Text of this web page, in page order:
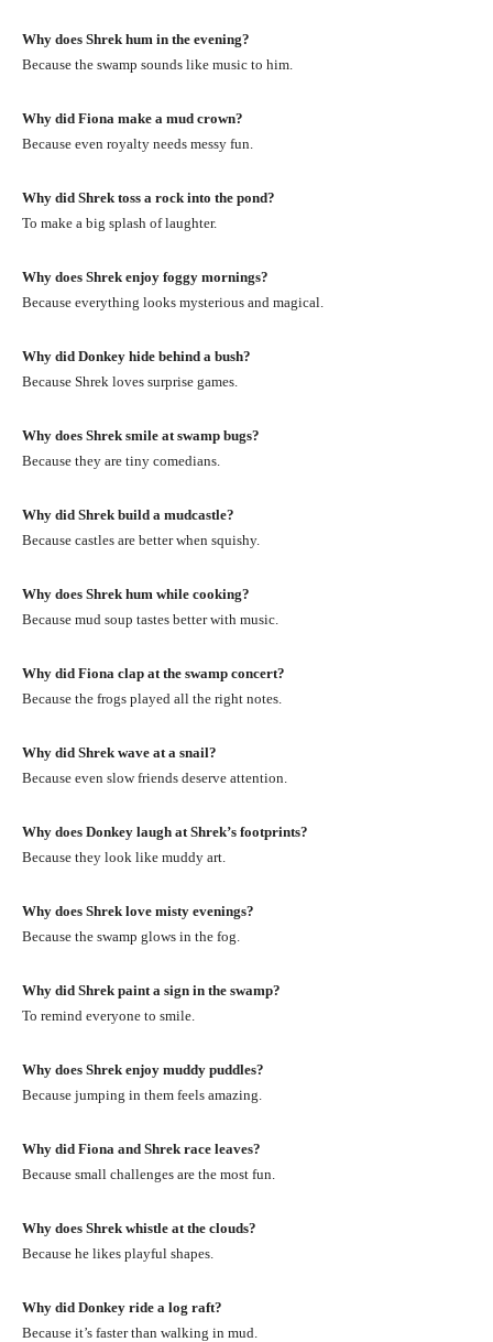
Why does Shrek hum in the evening?
Because the swamp sounds like music to him.
Why did Fiona make a mud crown?
Because even royalty needs messy fun.
Why did Shrek toss a rock into the pond?
To make a big splash of laughter.
Why does Shrek enjoy foggy mornings?
Because everything looks mysterious and magical.
Why did Donkey hide behind a bush?
Because Shrek loves surprise games.
Why does Shrek smile at swamp bugs?
Because they are tiny comedians.
Why did Shrek build a mudcastle?
Because castles are better when squishy.
Why does Shrek hum while cooking?
Because mud soup tastes better with music.
Why did Fiona clap at the swamp concert?
Because the frogs played all the right notes.
Why did Shrek wave at a snail?
Because even slow friends deserve attention.
Why does Donkey laugh at Shrek’s footprints?
Because they look like muddy art.
Why does Shrek love misty evenings?
Because the swamp glows in the fog.
Why did Shrek paint a sign in the swamp?
To remind everyone to smile.
Why does Shrek enjoy muddy puddles?
Because jumping in them feels amazing.
Why did Fiona and Shrek race leaves?
Because small challenges are the most fun.
Why does Shrek whistle at the clouds?
Because he likes playful shapes.
Why did Donkey ride a log raft?
Because it’s faster than walking in mud.